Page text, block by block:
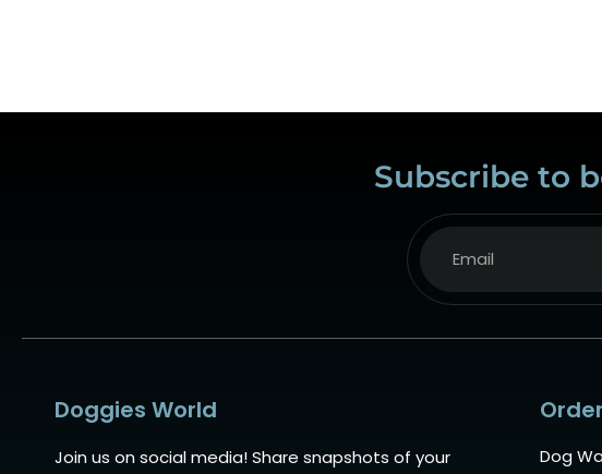
Subscribe to
Alternative:
Doggies World
Join us on social media! Share snapshots of your
Dog